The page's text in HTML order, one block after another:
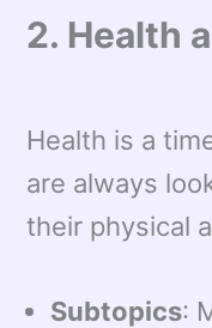
2. Health
Health is a
are always
their physical
Subtopics: